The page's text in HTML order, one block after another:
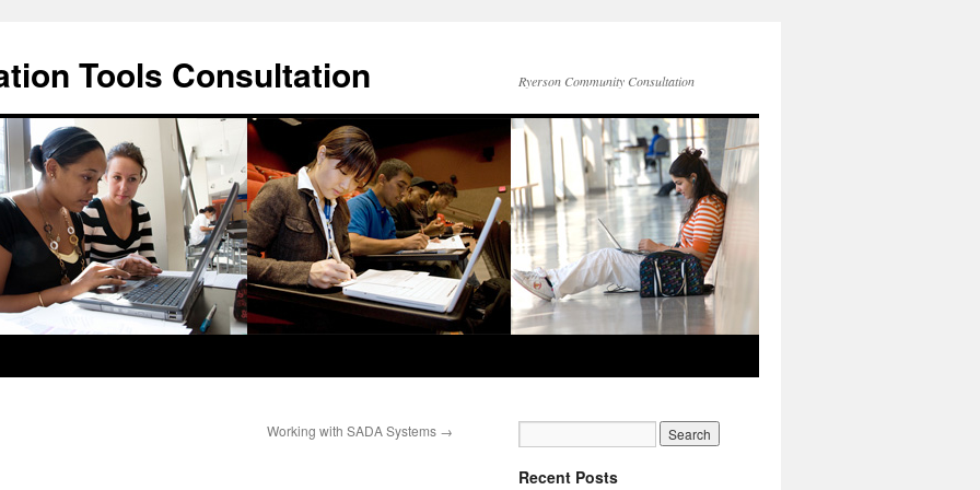
Tools Consultation Ryerson Community Consultation
Working with SADA Systems →
Recent Posts